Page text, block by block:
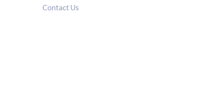
Contact Us